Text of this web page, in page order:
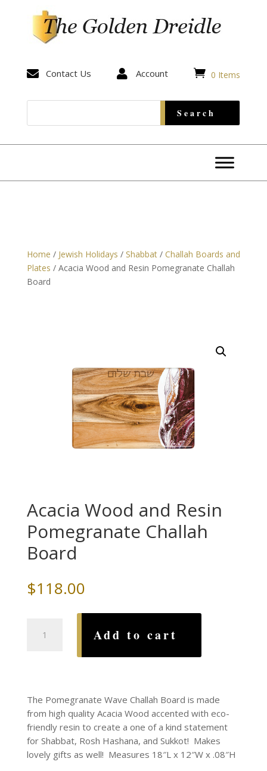
 Contact Us  Account  0 Items
Home / Jewish Holidays / Shabbat/ Challah Boards and
Plates / Acacia Wood and Resin Pomegranate Challah
Board
Acacia Wood and Resin
Pomegranate Challah
Board
$118.00
Wood
quantity
Add to cart
The Pomegranate Wave Challah Board is made
from high quality Acacia Wood accented with eco-
friendly resin to create a one of a kind statement
for Shabbat, Rosh Hashana, and Sukkot! Makes
lovely gifts as well! Measures 18″L x 12″W x .08″H